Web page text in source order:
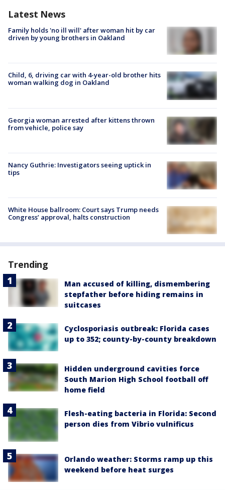
Latest News
Family holds 'no ill will' after woman hit by car
driven by young brothers in Oakland
Child, 6, driving car with 4-year-old brother hits
woman walking dog in Oakland
Georgia woman arrested after kittens thrown
from vehicle, police say
Nancy Guthrie: Investigators seeing uptick in
tips
White House ballroom: Court says Trump needs
Congress’ approval, halts construction
Trending
Man accused of killing, dismembering
stepfather before hiding remains in
suitcases
Cyclosporiasis outbreak: Florida cases
up to 352; county-by-county breakdown
Hidden underground cavities force
South Marion High School football off
home field
Flesh-eating bacteria in Florida: Second
person dies from Vibrio vulnificus
Orlando weather: Storms ramp up this
weekend before heat surges